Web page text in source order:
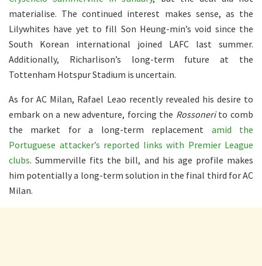
materialise. The continued interest makes sense, as the
Lilywhites have yet to fill Son Heung-min’s void since the
South Korean international joined LAFC last summer.
Additionally, Richarlison’s long-term future at the
Tottenham Hotspur Stadium is uncertain.
As for AC Milan, Rafael Leao recently revealed his desire to
embark on a new adventure, forcing the Rossonerito comb
the market for a long-term replacement amid the
Portuguese attacker’s reported links with Premier League
clubs. Summerville fits the bill, and his age profile makes
him potentially a long-term solution in the final third for AC
Milan.